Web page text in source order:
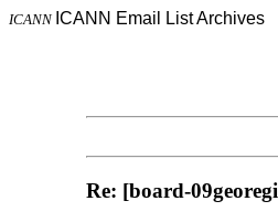
ICANN ICANN Email List Archives
Re: [board-